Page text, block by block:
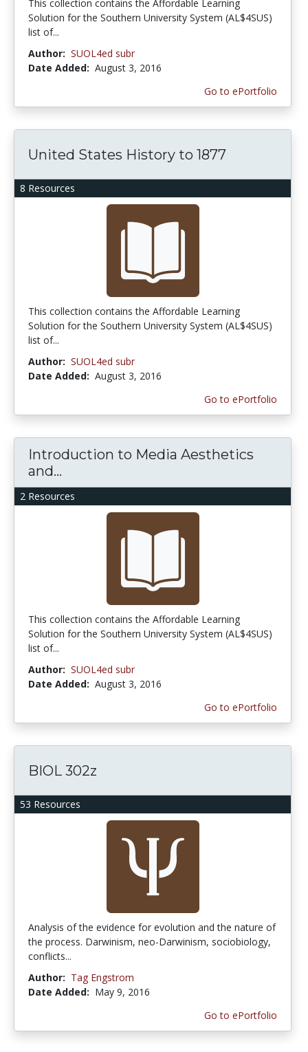
This collection contains the Affordable Learning
Solution for the Southern University System (AL$4SUS)
list of...
Author: SUOL4ed subr
Date Added: August 3, 2016
Go to ePortfolio
8 Resources
United States History to 1877
This collection contains the Affordable Learning
Solution for the Southern University System (AL$4SUS)
list of...
Author: SUOL4ed subr
Date Added: August 3, 2016
Go to ePortfolio
2 Resources
Introduction to Media Aesthetics
and...
This collection contains the Affordable Learning
Solution for the Southern University System (AL$4SUS)
list of...
Author: SUOL4ed subr
Date Added: August 3, 2016
Go to ePortfolio
53 Resources
BIOL 302z
Analysis of the evidence for evolution and the nature of
the process. Darwinism, neo-Darwinism, sociobiology,
conflicts...
Author: Tag Engstrom
Date Added: May 9, 2016
Go to ePortfolio